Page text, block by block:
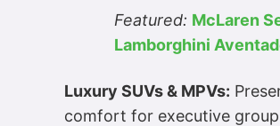
Featured: McLaren
Lamborghini
Luxury SUVs & MPVs:
comfort for executive